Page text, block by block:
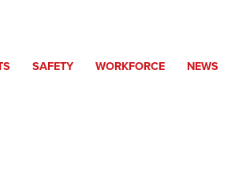
SAFETY WORKFORCE NEWS